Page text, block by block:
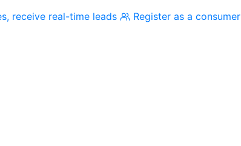
receive real-time leads Register as a consumer